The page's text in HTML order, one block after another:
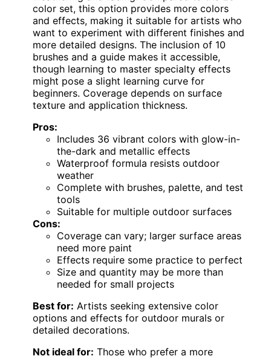
color set, this option provides more colors
and effects, making it suitable for artists who
want to experiment with different finishes and
more detailed designs. The inclusion of 10
brushes and a guide makes it accessible,
though learning to master specialty effects
might pose a slight learning curve for
beginners. Coverage depends on surface
texture and application thickness.
Pros:
Includes 36 vibrant colors with glow-in-
the-dark and metallic effects
Waterproof formula resists outdoor
weather
Complete with brushes, palette, and test
tools
Suitable for multiple outdoor surfaces
Cons:
Coverage can vary; larger surface areas
need more paint
Effects require some practice to perfect
Size and quantity may be more than
needed for small projects
Best for: Artists seeking extensive color
options and effects for outdoor murals or
detailed decorations.
Not ideal for: Those who prefer a more